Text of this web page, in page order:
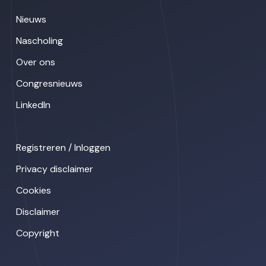
Nieuws
Nascholing
Over ons
Congresnieuws
LinkedIn
Registreren / Inloggen
Privacy disclaimer
Cookies
Disclaimer
Copyright